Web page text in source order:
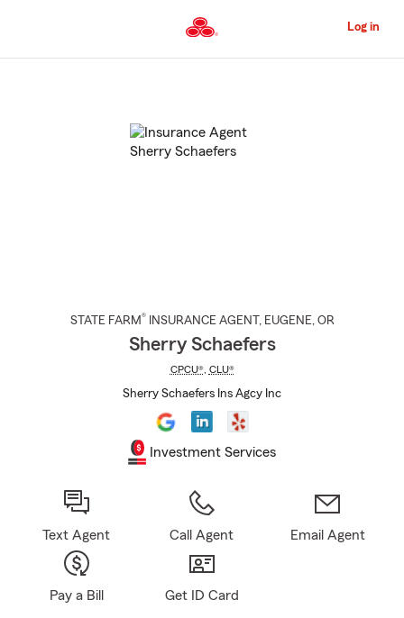
to
Content
Log in
STATE FARM® INSURANCE AGENT , EUGENE, OR
Sherry Schaefers
CPCU®, CLU®
Sherry Schaefers Ins Agcy Inc
Investment Services
Text Agent Call Agent Email Agent
Pay a Bill Get ID Card